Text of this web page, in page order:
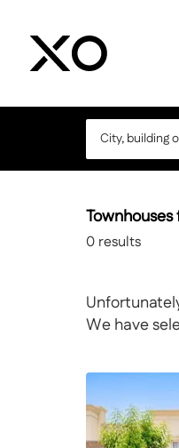
Townhouses
0 results
We have